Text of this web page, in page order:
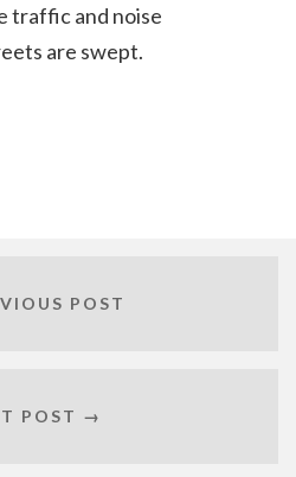
traffic and noise
are swept.
POST
POST →